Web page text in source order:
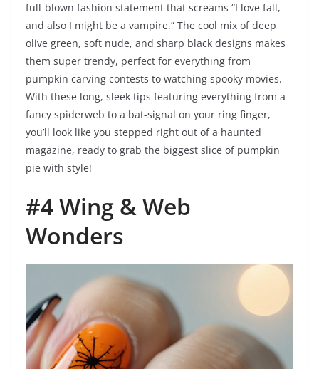
full-blown fashion statement that screams “I love fall,
and also I might be a vampire.” The cool mix of deep
olive green, soft nude, and sharp black designs makes
them super trendy, perfect for everything from
pumpkin carving contests to watching spooky movies.
With these long, sleek tips featuring everything from a
fancy spiderweb to a bat-signal on your ring finger,
you’ll look like you stepped right out of a haunted
magazine, ready to grab the biggest slice of pumpkin
pie with style!
#4 Wing & Web
Wonders